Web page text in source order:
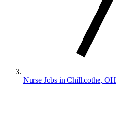
Nurse Jobs in Chillicothe, OH